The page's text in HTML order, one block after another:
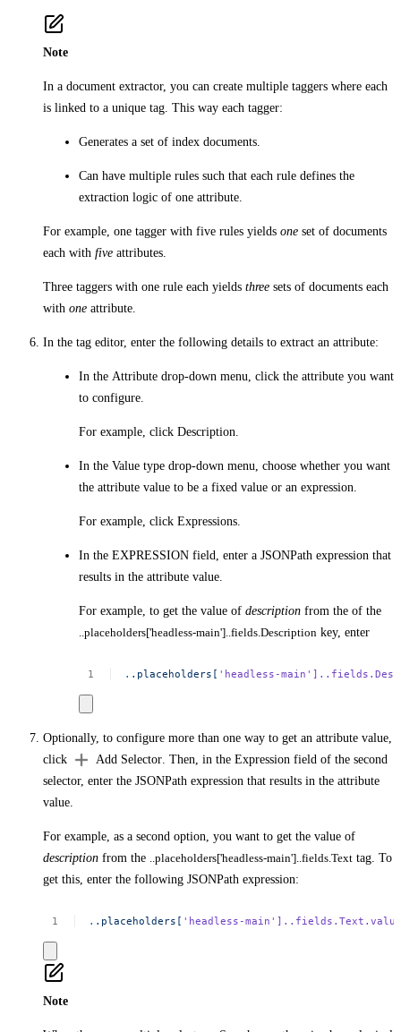
Note
In a document extractor, you can create multiple taggers where each
is linked to a unique tag. This way each tagger:
Generates a set of index documents.
Can have multiple rules such that each rule defines the
extraction logic of one attribute.
For example, one tagger with five rules yields one set of documents
each with five attributes.
Three taggers with one rule each yields three sets of documents each
with one attribute.
In the tag editor, enter the following details to extract an attribute:
In the Attribute drop-down menu, click the attribute you want
to configure.
For example, click Description
In the Value type drop-down menu, choose whether you want
the attribute value to be a fixed value or an expression.
For example, click Expressions
In the EXPRESSION field, enter a JSONPath expression that
results in the attribute value.
For example, to get the value of description from the of the
..placeholders['headless-main']..fields.Description key, enter
. .placeholders[ 'headless-main'
Optionally, to configure more than one way to get an attribute value,
click
Add Selector . Then, in the Expression field of the second
selector, enter the JSONPath expression that results in the attribute
value.
For example, as a second option, you want to get the value of
description from the ..placeholders['headless-main']..fields.Text tag. To
get this, enter the following JSONPath expression:
. .placeholders[ 'headless-main'
Note